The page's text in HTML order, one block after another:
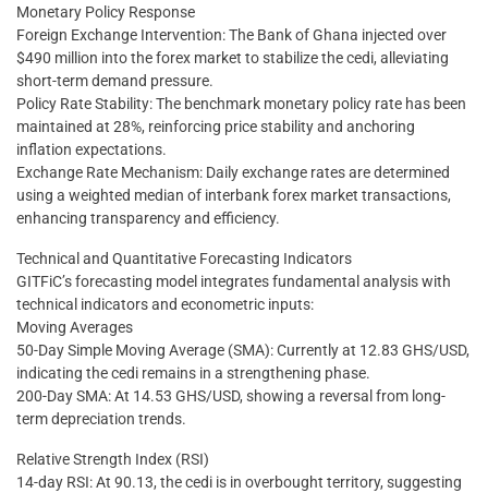
Monetary Policy Response
Foreign Exchange Intervention: The Bank of Ghana injected over
$490 million into the forex market to stabilize the cedi, alleviating
short-term demand pressure.
Policy Rate Stability: The benchmark monetary policy rate has been
maintained at 28%, reinforcing price stability and anchoring
inflation expectations.
Exchange Rate Mechanism: Daily exchange rates are determined
using a weighted median of interbank forex market transactions,
enhancing transparency and efficiency.
Technical and Quantitative Forecasting Indicators
GITFiC’s forecasting model integrates fundamental analysis with
technical indicators and econometric inputs:
Moving Averages
50-Day Simple Moving Average (SMA): Currently at 12.83 GHS/USD,
indicating the cedi remains in a strengthening phase.
200-Day SMA: At 14.53 GHS/USD, showing a reversal from long-
term depreciation trends.
Relative Strength Index (RSI)
14-day RSI: At 90.13, the cedi is in overbought territory, suggesting